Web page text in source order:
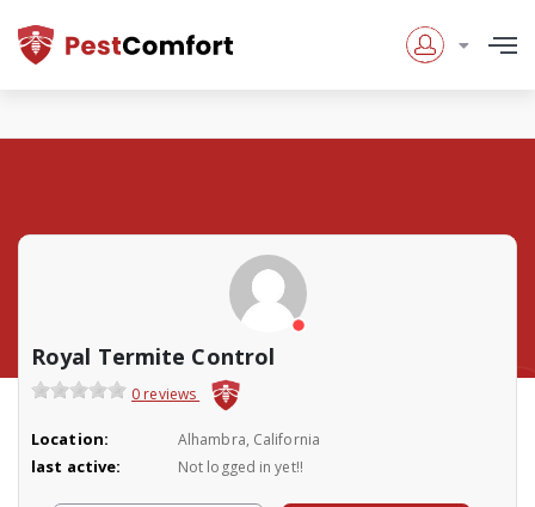
Royal Termite Control
0 reviews
Location: Alhambra, California
last active: Not logged in yet!!